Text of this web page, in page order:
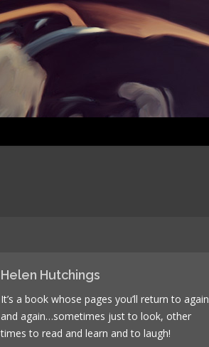
Helen Hutchings
It’s a book whose pages you’ll return to again
and again…sometimes just to look, other
times to read and learn and to laugh!